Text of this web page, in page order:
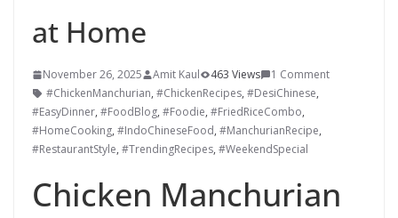
at Home
November 26, 2025 Amit Kaul 463 Views
1 Comment
#ChickenManchurian, #ChickenRecipes, #DesiChinese,
#EasyDinner, #FoodBlog, #Foodie, #FriedRiceCombo,
#HomeCooking, #IndoChineseFood, #ManchurianRecipe,
#RestaurantStyle, #TrendingRecipes, #WeekendSpecial
Chicken Manchurian